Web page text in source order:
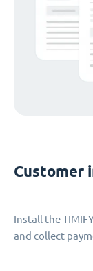
Customer
Install the
and collect